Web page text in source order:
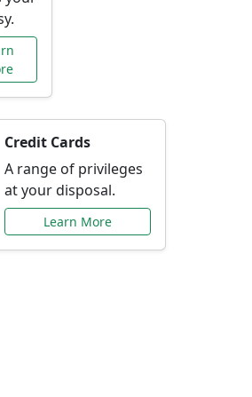
Credit Cards
A range of privileges
at your disposal.
Learn More